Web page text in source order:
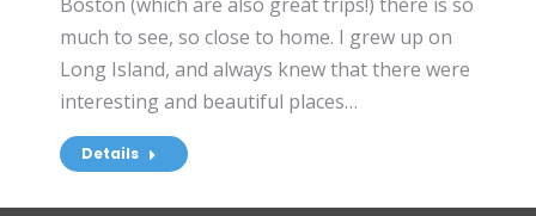
much to see, so close to home. I grew up on
Long Island, and always knew that there were
interesting and beautiful places…
Details